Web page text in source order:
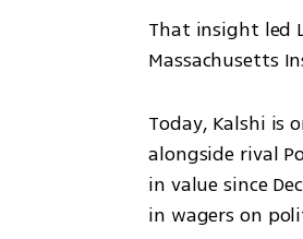
That insight led
Massachusetts
Today, Kalshi is
alongside rival
in value since
in wagers on